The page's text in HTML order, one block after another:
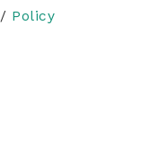
/ Policy